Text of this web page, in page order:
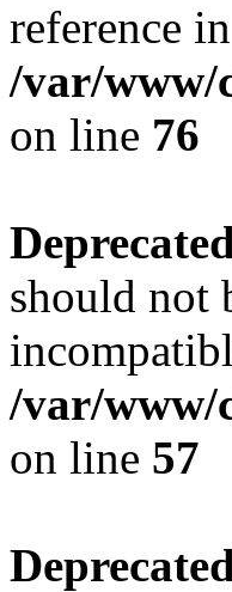
reference in
/var/www/
on line 76
should not
/var/www/
on line 57